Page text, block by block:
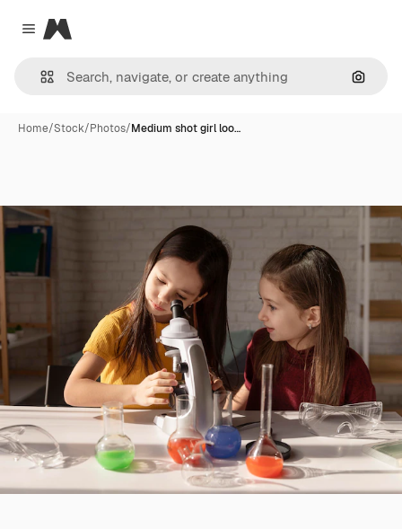
Close menu
Magnific
Home/Stock/Photos/Medium shot girl loo…